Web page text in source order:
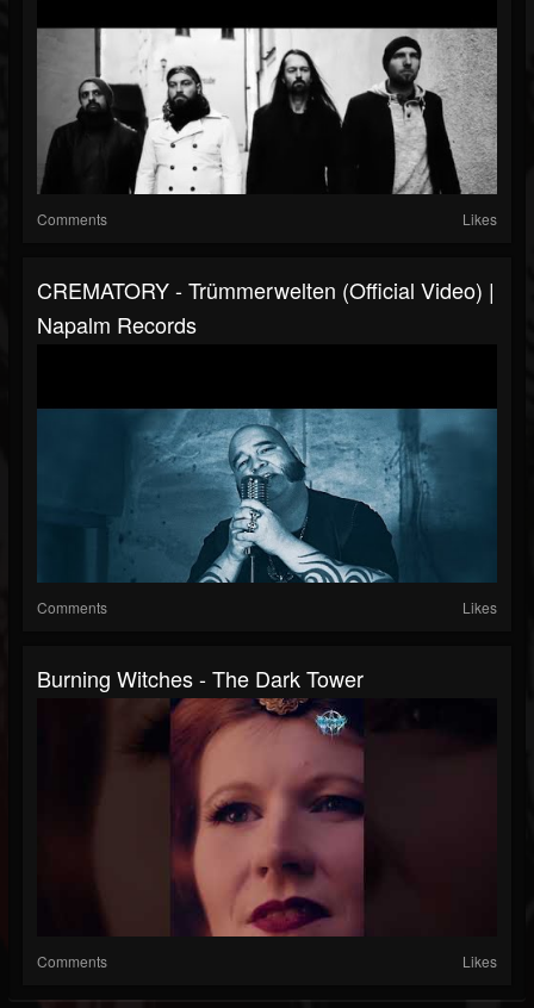
Comments Likes
CREMATORY - Trümmerwelten (Official Video) |
Napalm Records
Comments Likes
Burning Witches - The Dark Tower
Comments Likes